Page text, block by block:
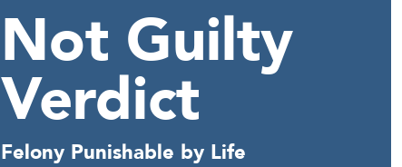
Not Guilty
Verdict
Felony Punishable by Life